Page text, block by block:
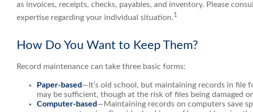
as invoices, receipts, checks, payables, and inventory. Please
expertise regarding your individual situation.1
How Do You Want to Keep Them?
Record maintenance can take three basic forms:
Paper-based—It’s old school, but maintaining records in file
may be sufficient, though at the risk of files being damaged
Computer-based—Maintaining records on computers save